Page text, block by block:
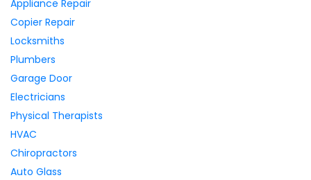
Appliance Repair
Copier Repair
Locksmiths
Plumbers
Garage Door
Electricians
Physical Therapists
HVAC
Chiropractors
Auto Glass